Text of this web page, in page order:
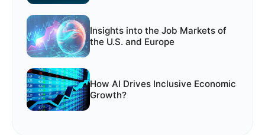
Insights into the Job Markets of
the U.S. and Europe
How AI Drives Inclusive Economic
Growth?